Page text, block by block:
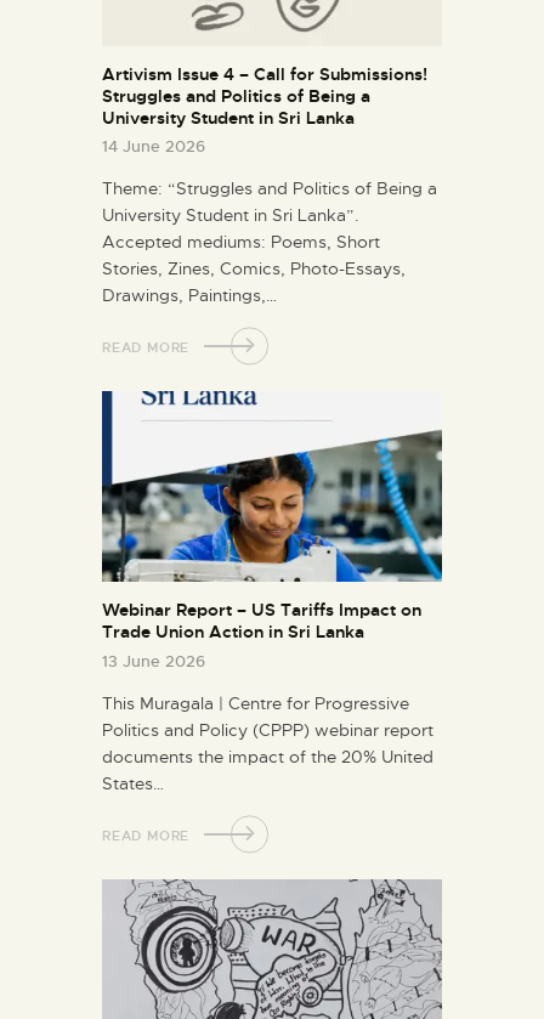
Artivism Issue 4 – Call for Submissions!
Struggles and Politics of Being a
University Student in Sri Lanka
14 June 2026
Theme: “Struggles and Politics of Being a
University Student in Sri Lanka”.
Accepted mediums: Poems, Short
Stories, Zines, Comics, Photo-Essays,
Drawings, Paintings,…
READ MORE
Webinar Report – US Tariffs Impact on
Trade Union Action in Sri Lanka
13 June 2026
This Muragala | Centre for Progressive
Politics and Policy (CPPP) webinar report
documents the impact of the 20% United
States…
READ MORE